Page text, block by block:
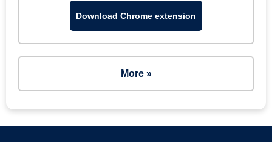
Download Chrome extension
More »